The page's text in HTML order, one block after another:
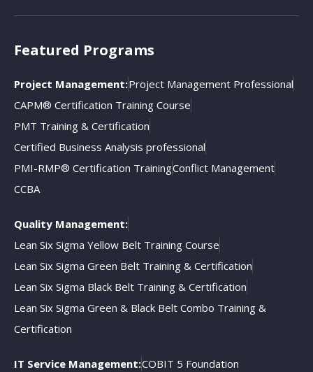
Featured Programs
Project Management:Project Management Professional
CAPM® Certification Training Course
PMT Training & Certification
Certified Business Analysis professional
PMI-RMP® Certification TrainingConflict Management
CCBA
Quality Management:
Lean Six Sigma Yellow Belt Training Course
Lean Six Sigma Green Belt Training & Certification
Lean Six Sigma Black Belt Training & Certification
Lean Six Sigma Green & Black Belt Combo Training &
Certification
IT Service Management:COBIT 5 Foundation